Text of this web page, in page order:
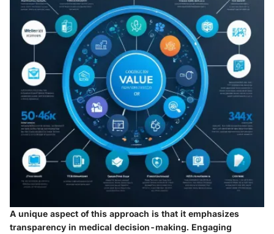
A unique aspect of this approach is that it emphasizes
transparency in medical decision-making. Engaging